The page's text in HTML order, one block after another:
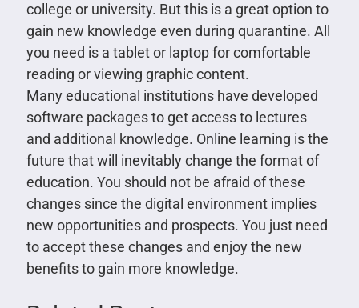
college or university. But this is a great option to
gain new knowledge even during quarantine. All
you need is a tablet or laptop for comfortable
reading or viewing graphic content.
Many educational institutions have developed
software packages to get access to lectures
and additional knowledge. Online learning is the
future that will inevitably change the format of
education. You should not be afraid of these
changes since the digital environment implies
new opportunities and prospects. You just need
to accept these changes and enjoy the new
benefits to gain more knowledge.